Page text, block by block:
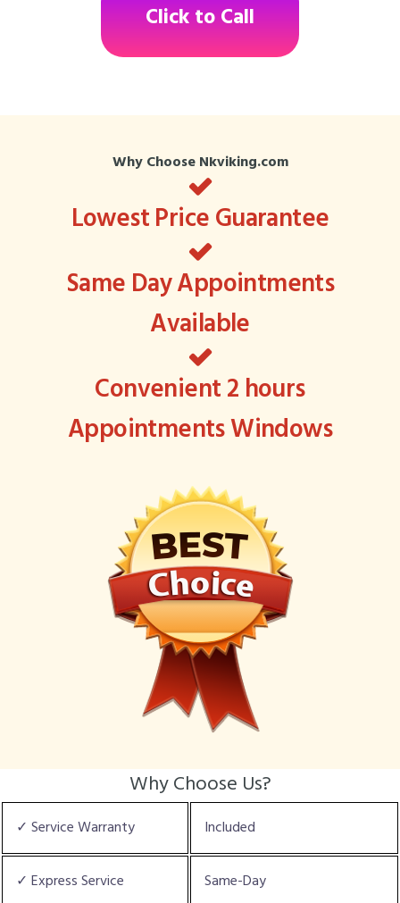
Click to Call
Why Choose Nkviking.com
Lowest Price Guarantee
Same Day Appointments
Available
Convenient 2 hours
Appointments Windows
Why Choose Us?
✓ Service Warranty Included
✓ Express Service Same-Day